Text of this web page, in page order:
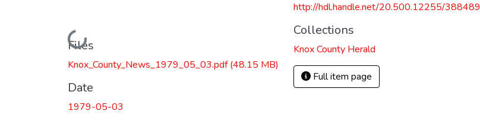
Loading...
Files
Knox_County_News_1979_05_03.pdf(48.15 MB)
Date
1979-05-03
http://hdl.handle.net/20.500.12255/388489
Collections
Knox County Herald
Full item page